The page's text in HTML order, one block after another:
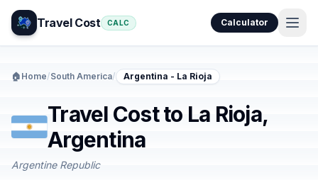
Travel Cost CALC Calculator
🏠 Home/South America/ Argentina - La Rioja
Travel Cost to La Rioja,
Argentina
Argentine Republic